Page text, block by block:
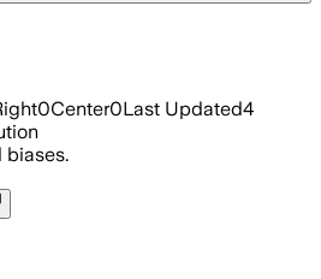
0Center0Last Updated4
biases.